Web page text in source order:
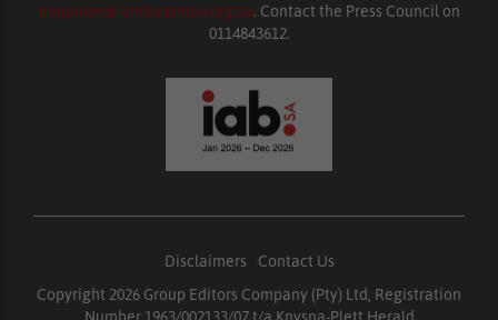
enquiries@ombudsman.org.za. Contact the Press Council on
0114843612.
Disclaimers
Contact Us
Copyright 2026 Group Editors Company (Pty) Ltd, Registration